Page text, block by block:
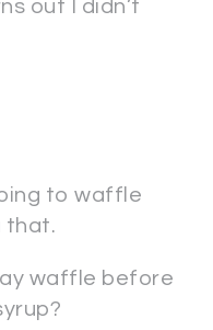
out I didn’t
to waffle
that.
waffle before